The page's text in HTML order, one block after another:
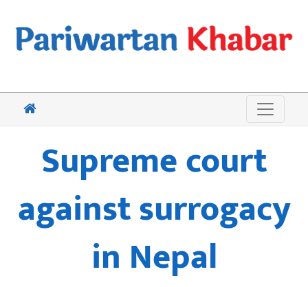
Supreme court
against surrogacy
in Nepal